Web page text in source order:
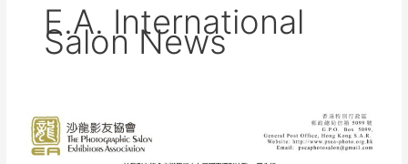
E.A. International
Salon News